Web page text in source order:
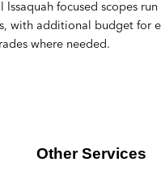
Issaquah focused scopes
with additional budget for
where needed.
Other Services